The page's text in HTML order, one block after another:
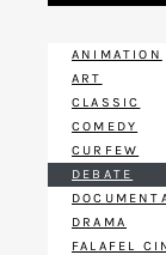
ANIMATION
ART
CLASSIC
COMEDY
CURFEW
DEBATE
DRAMA
FALAFEL